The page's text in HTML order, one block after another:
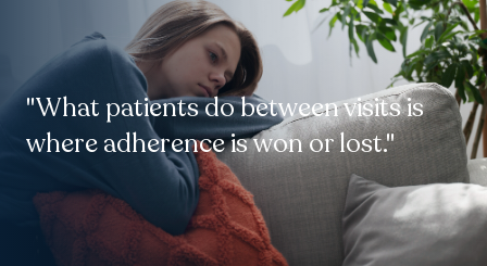
"What patients do between visits is
where adherence is won or lost."